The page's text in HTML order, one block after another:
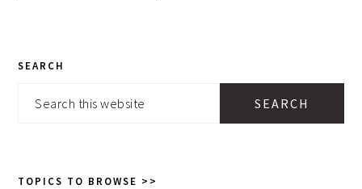
SEARCH
Search
TOPICS TO BROWSE >>